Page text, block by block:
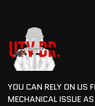
YOU CAN RELY ON US
MECHANICAL ISSUE